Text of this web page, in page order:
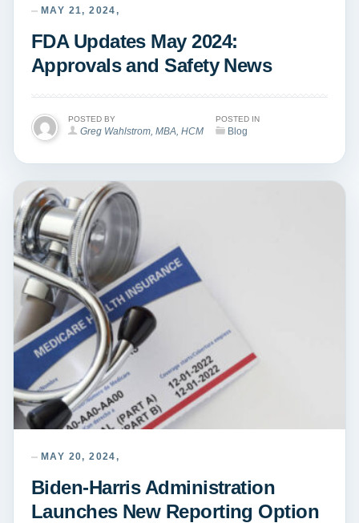
FDA Updates May 2024:
Approvals and Safety News
MAY 21, 2024,
POSTED BY
Greg Wahlstrom, MBA, HCM
POSTED IN
Blog
Biden-Harris Administration
Launches New Reporting Option
MAY 20, 2024,